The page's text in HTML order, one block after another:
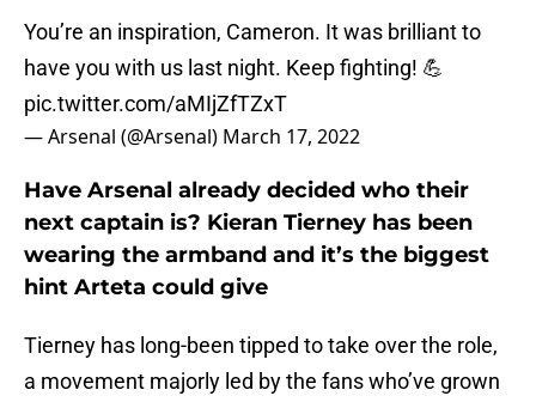
You’re an inspiration, Cameron. It was brilliant to
have you with us last night. Keep fighting! 💪
pic.twitter.com/aMIjZfTZxT
— Arsenal (@Arsenal) March 17, 2022
Have Arsenal already decided who their
next captain is? Kieran Tierney has been
wearing the armband and it’s the biggest
hint Arteta could give
Tierney has long-been tipped to take over the role,
a movement majorly led by the fans who’ve grown